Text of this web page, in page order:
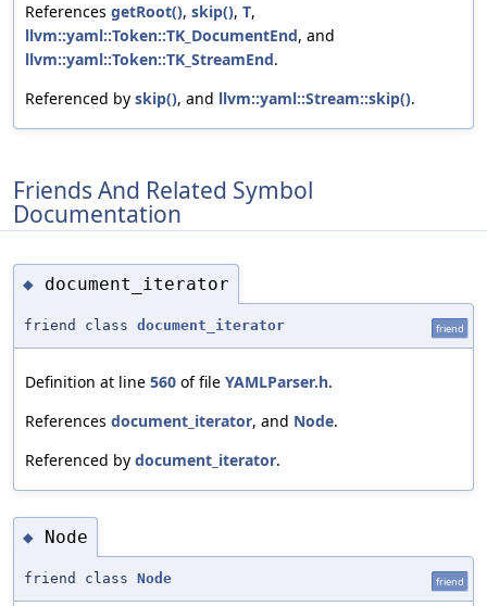
References getRoot(), skip(), T,
llvm::yaml::Token::TK_DocumentEnd, and
llvm::yaml::Token::TK_StreamEnd.
Referenced by skip(), and llvm::yaml::Stream::skip().
Friends And Related Symbol
Documentation
◆ document_iterator
friend class document_iterator friend
Definition at line 560 of file YAMLParser.h.
References document_iterator, and Node.
Referenced by document_iterator.
◆ Node
friend class Node friend